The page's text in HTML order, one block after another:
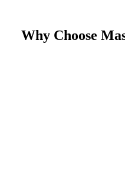
Why Choose